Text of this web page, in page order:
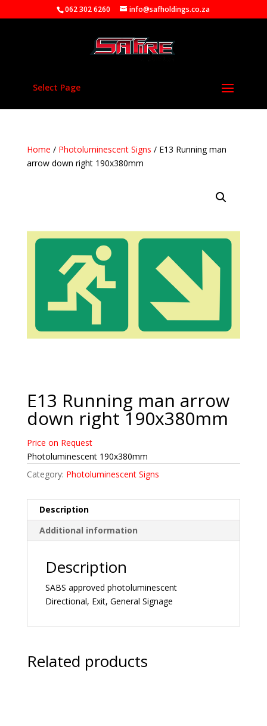
062 302 6260 info@safholdings.co.za
Select Page
Home / Photoluminescent Signs / E13 Running man
arrow down right 190x380mm
E13 Running man arrow
down right 190x380mm
Price on Request
Photoluminescent 190x380mm
Category: Photoluminescent Signs
Description
Additional information
Description
SABS approved photoluminescent
Directional, Exit, General Signage
Related products